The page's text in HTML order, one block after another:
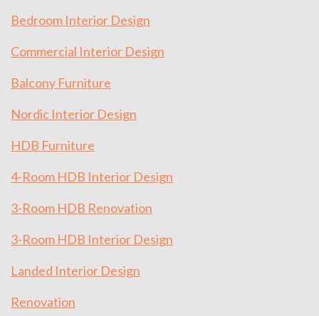
Bedroom Interior Design
Commercial Interior Design
Balcony Furniture
Nordic Interior Design
HDB Furniture
4-Room HDB Interior Design
3-Room HDB Renovation
3-Room HDB Interior Design
Landed Interior Design
Renovation